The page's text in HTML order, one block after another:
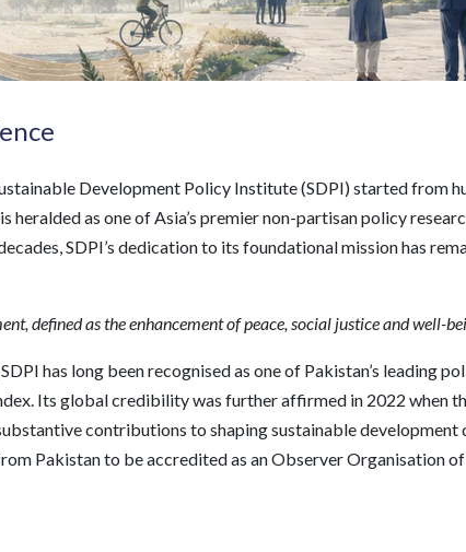
Development Policy Institute (SDPI) started from
as one of Asia’s premier non-partisan policy
SDPI’s dedication to its foundational mission has
defined as the enhancement of peace, social justice and well-
has long been recognised as one of Pakistan’s leading
Its global credibility was further affirmed in 2022 when
contributions to shaping sustainable
Pakistan to be accredited as an Observer Organisation